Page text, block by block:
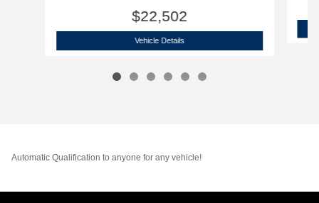
$22,502
Vehicle Details2026 Hyundai
Automatic Qualification to anyone for any vehicle!